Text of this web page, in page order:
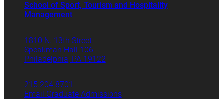
School of Sport, Tourism and Hospitality
Management
1810 N. 13th Street
Speakman Hall 106
Philadelphia, PA 19122
215.204.8701
Email Graduate Admissions